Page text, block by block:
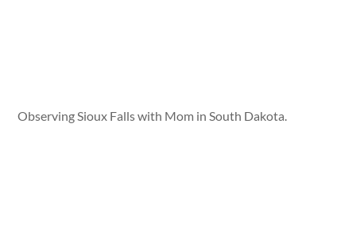
Observing Sioux Falls with Mom in South Dakota.